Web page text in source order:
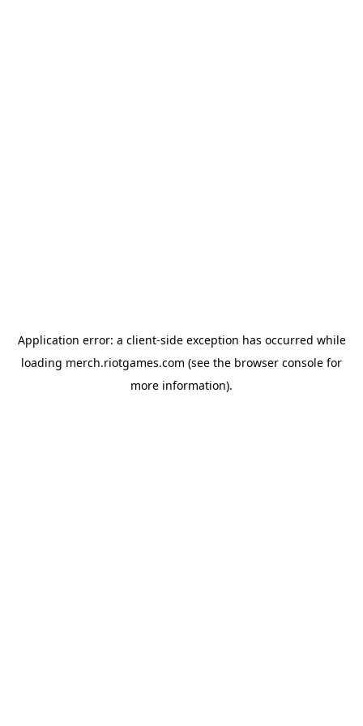
Application error: a client-side exception has occurred while
loading merch.riotgames.com (see the browser console for
more information).